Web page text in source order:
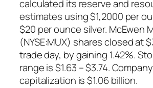
calculated its reserve and
estimates using $1,2000 per
$20 per ounce silver. McEwen
(NYSE:MUX) shares closed at
trade day, by gaining 1.42%.
range is $1.63 – $3.74.
capitalization is $1.06 billion.